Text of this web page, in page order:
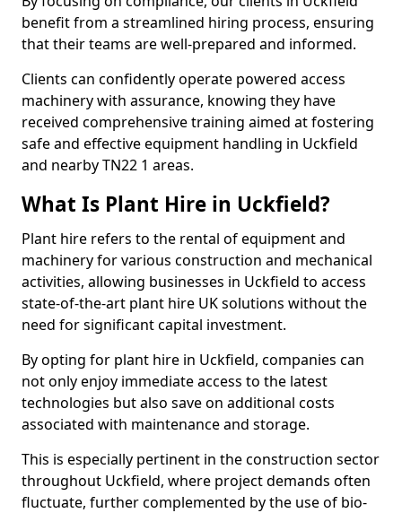
benefit from a streamlined hiring process, ensuring
that their teams are well-prepared and informed.
Clients can confidently operate powered access
machinery with assurance, knowing they have
received comprehensive training aimed at fostering
safe and effective equipment handling in Uckfield
and nearby TN22 1 areas.
What Is Plant Hire in Uckfield?
Plant hire refers to the rental of equipment and
machinery for various construction and mechanical
activities, allowing businesses in Uckfield to access
state-of-the-art plant hire UK solutions without the
need for significant capital investment.
By opting for plant hire in Uckfield, companies can
not only enjoy immediate access to the latest
technologies but also save on additional costs
associated with maintenance and storage.
This is especially pertinent in the construction sector
throughout Uckfield, where project demands often
fluctuate, further complemented by the use of bio-